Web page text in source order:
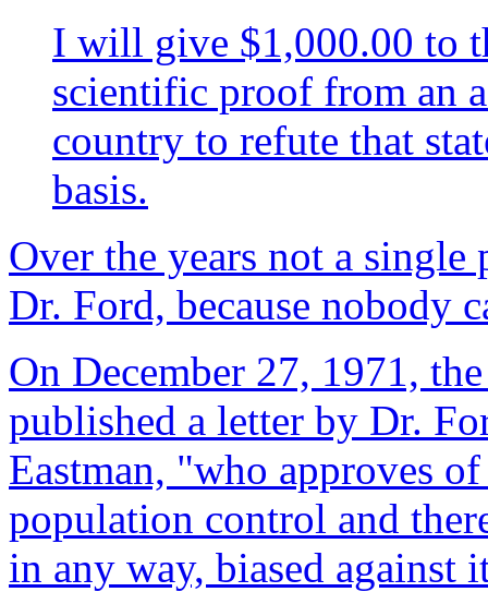
I will give $1,000.00 to
scientific proof from an
country to refute that
basis.
Over the years not a single
Dr. Ford, because nobody
On December 27, 1971,
published a letter by Dr.
Eastman, "who approves
population control and
in any way, biased against